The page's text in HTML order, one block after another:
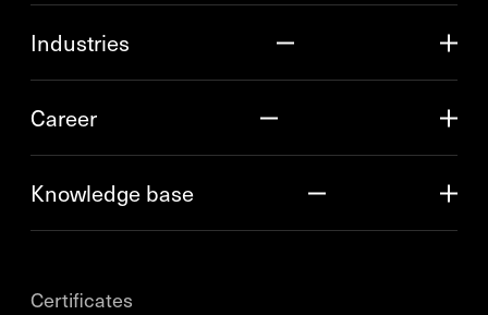
Industries
Career
Knowledge base
Certificates